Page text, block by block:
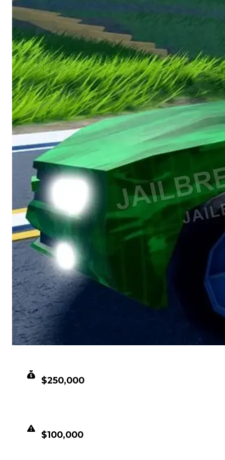
$250,000
$100,000